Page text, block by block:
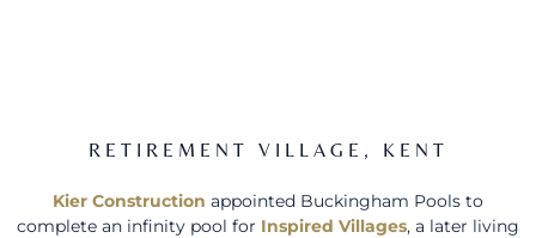
RETIREMENT VILLAGE, KENT
Kier Construction appointed Buckingham Pools to
complete an infinity pool for Inspired Villages, a later living